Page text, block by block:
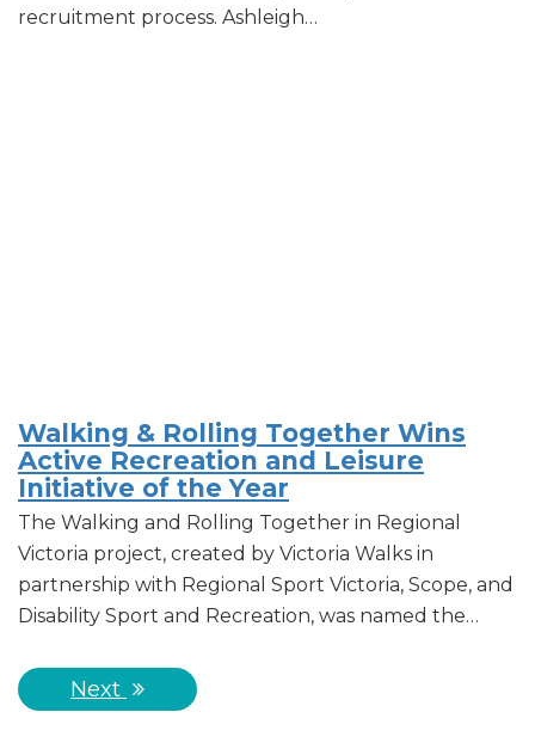
recruitment process. Ashleigh…
Walking & Rolling Together Wins
Active Recreation and Leisure
Initiative of the Year
The Walking and Rolling Together in Regional
Victoria project, created by Victoria Walks in
partnership with Regional Sport Victoria, Scope, and
Disability Sport and Recreation, was named the…
Next